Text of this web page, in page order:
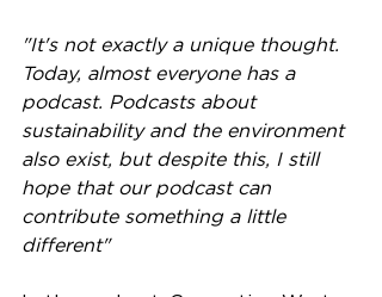
"It's not exactly a unique thought.
Today, almost everyone has a
podcast. Podcasts about
sustainability and the environment
also exist, but despite this, I still
hope that our podcast can
contribute something a little
different"